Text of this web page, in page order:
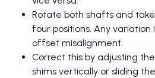
Rotate both shafts and
four positions. Any
offset misalignment.
Correct this by adjusting
shims vertically or sliding